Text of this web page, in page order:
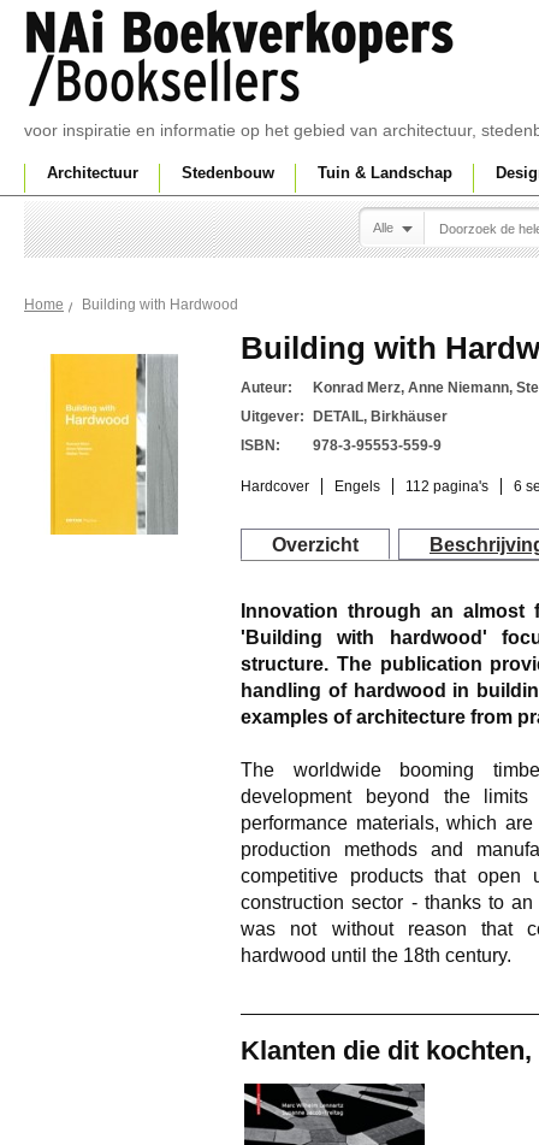
voor inspiratie en informatie op het gebied van architectuur,
Architectuur Stedenbouw Tuin & Landschap
Alle
Home Building with Hardwood
Building with
Auteur:
Konrad Merz, Anne Niemann,
Uitgever:
DETAIL, Birkhäuser
ISBN:
978-3-95553-559-9
Hardcover Engels 112 pagina's 6
Overzicht
Innovation through an almost
'Building with hardwood'
structure. The publication
handling of hardwood in
examples of architecture from
The worldwide booming
development beyond the
performance materials, which
production methods and
competitive products that
construction sector - thanks to
was not without reason that
hardwood until the 18th century.
Klanten die dit